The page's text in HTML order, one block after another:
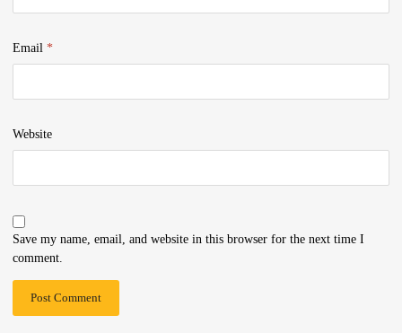
Email *
Website
Save my name, email, and website in this browser for the next time I
comment.